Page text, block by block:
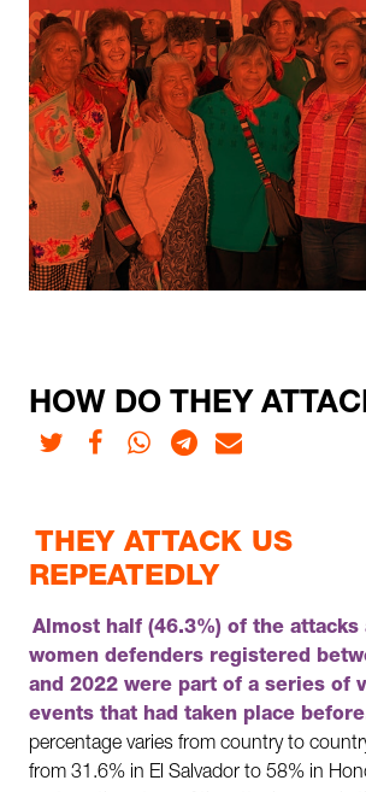
HOW DO THEY
TwitterFacebookWhatsappTelegramE-mail
THEY ATTACK US
REPEATEDLY
Almost half (46.3%) of the attacks
women defenders registered
and 2022 were part of a series of
events that had taken place
percentage varies from country to
from 31.6% in El Salvador to 58% in